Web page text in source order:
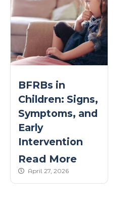
BFRBs in
Children: Signs,
Symptoms, and
Early
Intervention
Read More
published Date
April 27, 2026